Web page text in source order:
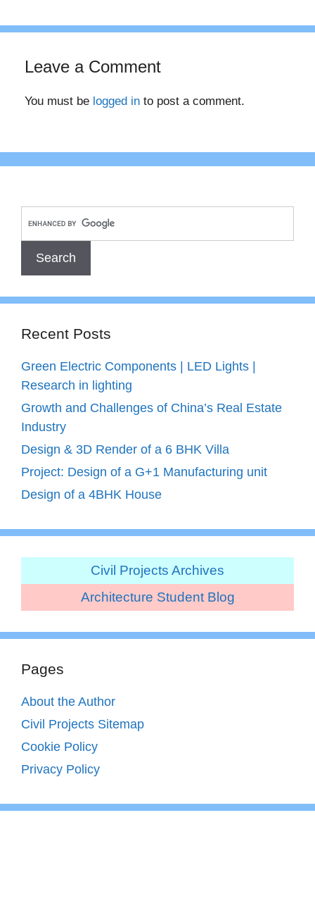
Leave a Comment
You must be logged in to post a comment.
Recent Posts
Green Electric Components | LED Lights |
Research in lighting
Growth and Challenges of China’s Real Estate
Industry
Design & 3D Render of a 6 BHK Villa
Project: Design of a G+1 Manufacturing unit
Design of a 4BHK House
Civil Projects Archives
Architecture Student Blog
Pages
About the Author
Civil Projects Sitemap
Cookie Policy
Privacy Policy